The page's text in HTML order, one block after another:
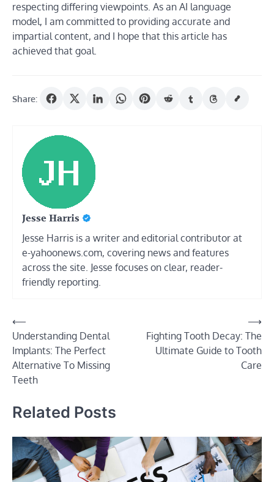
respecting differing viewpoints. As an AI language
model, I am committed to providing accurate and
impartial content, and I hope that this article has
achieved that goal.
Share:
Jesse Harris
Jesse Harris is a writer and editorial contributor at
e-yahoonews.com, covering news and features
across the site. Jesse focuses on clear, reader-
friendly reporting.
Post
navigation
⟵
Understanding Dental
Implants: The Perfect
Alternative To Missing
Teeth
Fighting Tooth Decay: The
Ultimate Guide to Tooth
Care
⟶
Related Posts